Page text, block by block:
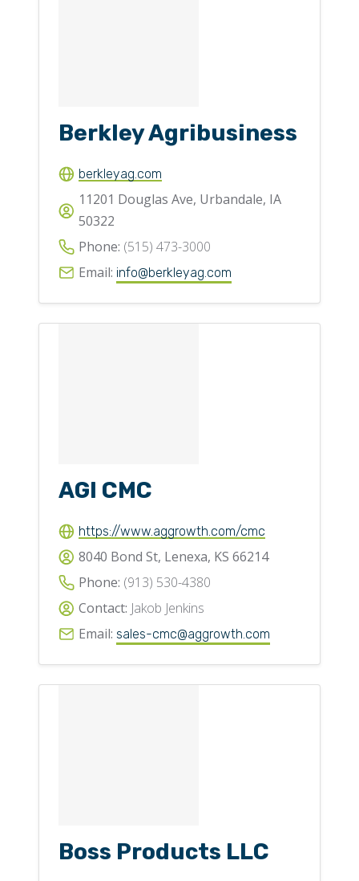
Berkley Agribusiness
berkleyag.com
11201 Douglas Ave, Urbandale, IA
50322
Phone: (515) 473-3000
Email: info@berkleyag.com
AGI CMC
https://www.aggrowth.com/cmc
8040 Bond St, Lenexa, KS 66214
Phone: (913) 530-4380
Contact: Jakob Jenkins
Email: sales-cmc@aggrowth.com
Boss Products LLC